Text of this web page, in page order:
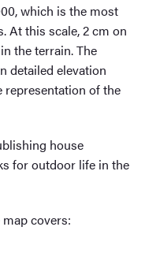
which is the most
At this scale, 2 cm on
the terrain. The
detailed elevation
representation of the
house
for outdoor life in the
covers: